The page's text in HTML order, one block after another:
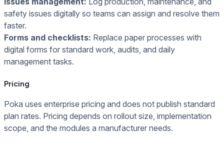
safety issues digitally so teams can assign and resolve them
faster.
Forms and checklists: Replace paper processes with
digital forms for standard work, audits, and daily
management tasks.
Pricing
Poka uses enterprise pricing and does not publish standard
plan rates. Pricing depends on rollout size, implementation
scope, and the modules a manufacturer needs.